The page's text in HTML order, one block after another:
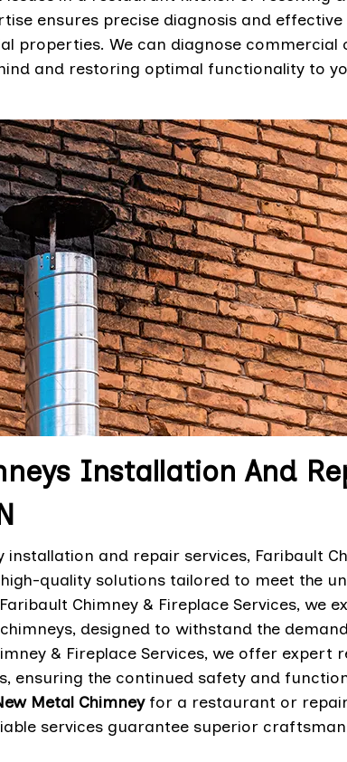
ensures precise diagnosis and
properties. We can diagnose commercial
and restoring optimal functionality to
Installation And
and repair services, Faribault
quality solutions tailored to meet the
Chimney & Fireplace Services, we
designed to withstand the
& Fireplace Services, we offer expert
ensuring the continued safety and
Metal Chimneyfor a restaurant or
services guarantee superior